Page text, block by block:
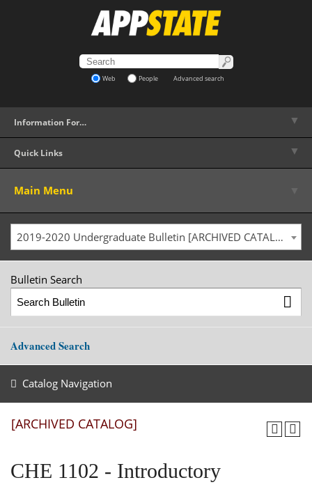
Web People Advanced search
Information For… ▼
Quick Links ▼
Main Menu
2019-2020 Undergraduate Bulletin [ARCHIVED CATALOG]
Bulletin Search
Advanced Search
Catalog Navigation
[ARCHIVED CATALOG]
CHE 1102 - Introductory